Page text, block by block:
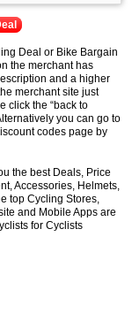
Deal or Bike Bargain
the merchant has
and a higher
merchant site just
click the “back to
you can go to
codes page by
the best Deals, Price
Accessories, Helmets,
top Cycling Stores,
and Mobile Apps are
for Cyclists